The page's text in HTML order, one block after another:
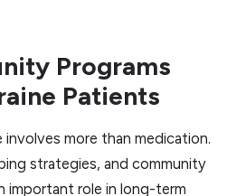
Programs
Patients
more than medication.
strategies, and community
important role in long-term